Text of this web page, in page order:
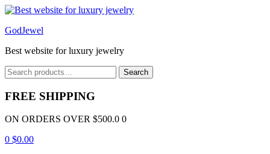
Menu
GodJewel
Best website for luxury jewelry
Search
for:
Search
FREE SHIPPING
ON ORDERS OVER $500.0 0
0 $0.00